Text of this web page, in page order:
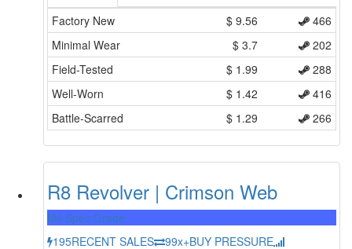
Factory New
$ 9.56
466
Minimal Wear
$ 3.7
202
Field-Tested
$ 1.99
288
Well-Worn
$ 1.42
416
Battle-Scarred
$ 1.29 266
R8 Revolver | Crimson Web
Mil-Spec Grade
195RECENT SALES 99x+BUY PRESSURE